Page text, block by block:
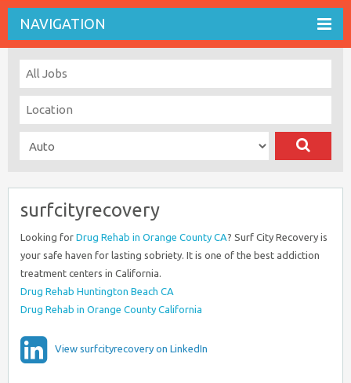
NAVIGATION
surfcityrecovery
Looking for Drug Rehab in Orange County CA? Surf City Recovery is
your safe haven for lasting sobriety. It is one of the best addiction
treatment centers in California.
Drug Rehab Huntington Beach CA
Drug Rehab in Orange County California
View surfcityrecovery on LinkedIn